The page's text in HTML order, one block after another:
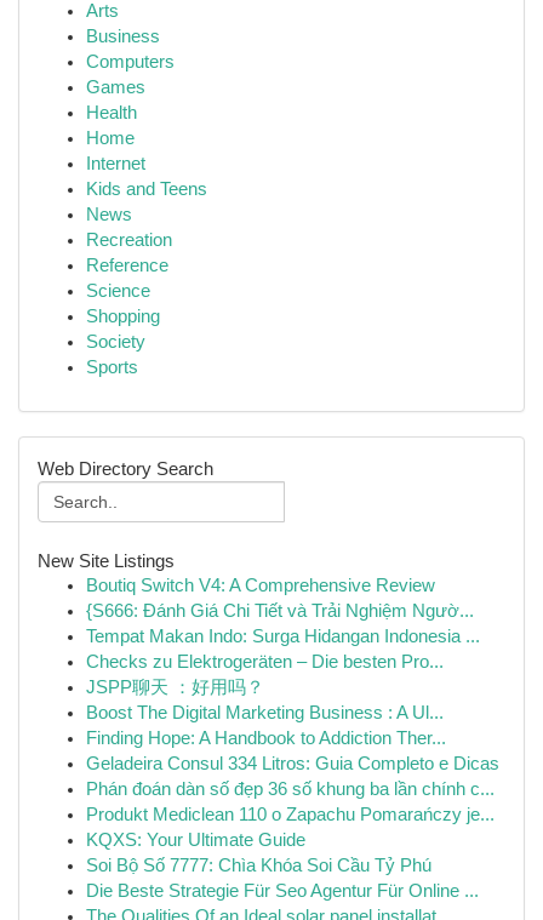
Arts
Business
Computers
Games
Health
Home
Internet
Kids and Teens
News
Recreation
Reference
Science
Shopping
Society
Sports
Web Directory Search
New Site Listings
Boutiq Switch V4: A Comprehensive Review
{S666: Đánh Giá Chi Tiết và Trải Nghiệm Ngườ...
Tempat Makan Indo: Surga Hidangan Indonesia ...
Checks zu Elektrogeräten – Die besten Pro...
JSPP聊天 ：好用吗？
Boost The Digital Marketing Business : A Ul...
Finding Hope: A Handbook to Addiction Ther...
Geladeira Consul 334 Litros: Guia Completo e Dicas
Phán đoán dàn số đẹp 36 số khung ba lần chính c...
Produkt Mediclean 110 o Zapachu Pomarańczy je...
KQXS: Your Ultimate Guide
Soi Bộ Số 7777: Chìa Khóa Soi Cầu Tỷ Phú
Die Beste Strategie Für Seo Agentur Für Online ...